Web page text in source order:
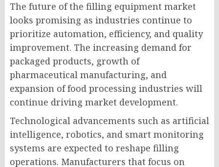
The future of the filling equipment market
looks promising as industries continue to
prioritize automation, efficiency, and quality
improvement. The increasing demand for
packaged products, growth of
pharmaceutical manufacturing, and
expansion of food processing industries will
continue driving market development.
Technological advancements such as artificial
intelligence, robotics, and smart monitoring
systems are expected to reshape filling
operations. Manufacturers that focus on